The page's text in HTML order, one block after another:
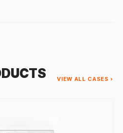
VIEW ALL CASES ›